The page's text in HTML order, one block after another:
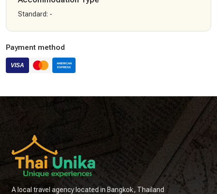
Standard: -
Payment method
A local travel agency located in Bangkok, Thailand